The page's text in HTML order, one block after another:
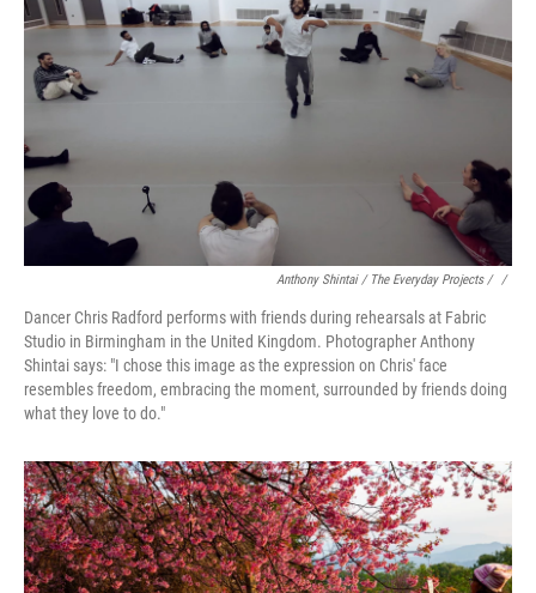
Anthony Shintai / The Everyday Projects / ‎ /
Dancer Chris Radford performs with friends during rehearsals at Fabric
Studio in Birmingham in the United Kingdom. Photographer Anthony
Shintai says: "I chose this image as the expression on Chris' face
resembles freedom, embracing the moment, surrounded by friends doing
what they love to do."